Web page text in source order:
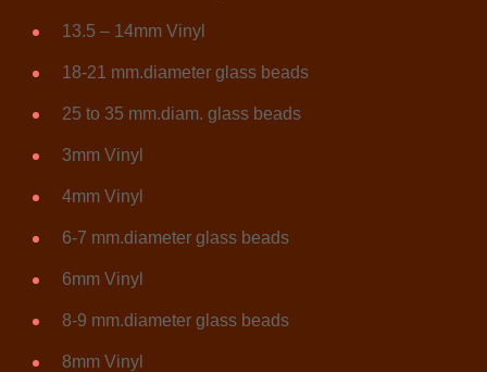
13.5 – 14mm Vinyl
18-21 mm.diameter glass beads
25 to 35 mm.diam. glass beads
3mm Vinyl
4mm Vinyl
6-7 mm.diameter glass beads
6mm Vinyl
8-9 mm.diameter glass beads
8mm Vinyl